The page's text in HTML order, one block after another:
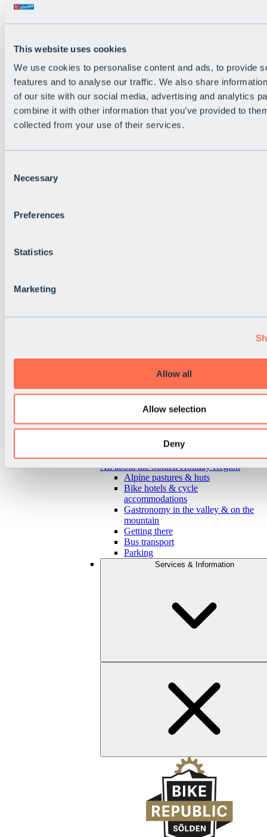
This website uses cookies
We use cookies to personalise content and ads, to provide
features and to analyse our traffic. We also share
of our site with our social media, advertising and analytics
combine it with other information that you’ve provided to
collected from your use of their services.
Selection
Necessary
Preferences
Statistics
Marketing
Allow all
Allow selection
Deny
Webcam
Holiday Region
Back
All about the Sölden Holiday Region
Alpine pastures & huts
Bike hotels & cycle
accommodations
Gastronomy in the valley & on the
mountain
Getting there
Bus transport
Parking
Services & Information